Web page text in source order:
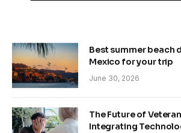
Best summer beach
Mexico for your trip
June 30, 2026
The Future of
Integrating